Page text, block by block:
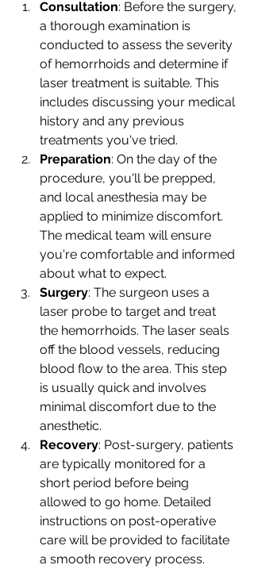
Consultation: Before the surgery,
a thorough examination is
conducted to assess the severity
of hemorrhoids and determine if
laser treatment is suitable. This
includes discussing your medical
history and any previous
treatments you've tried.
Preparation: On the day of the
procedure, you'll be prepped,
and local anesthesia may be
applied to minimize discomfort.
The medical team will ensure
you're comfortable and informed
about what to expect.
Surgery: The surgeon uses a
laser probe to target and treat
the hemorrhoids. The laser seals
off the blood vessels, reducing
blood flow to the area. This step
is usually quick and involves
minimal discomfort due to the
anesthetic.
Recovery: Post-surgery, patients
are typically monitored for a
short period before being
allowed to go home. Detailed
instructions on post-operative
care will be provided to facilitate
a smooth recovery process.